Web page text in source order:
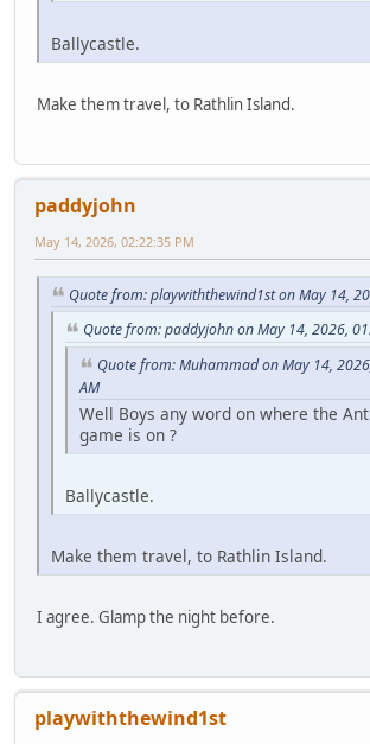
Ballycastle.
Make them travel, to Rathlin Island.
paddyjohn
May 14, 2026, 02:22:35 PM
Quote from: playwiththewind1st on May 14,
Quote from: paddyjohn on May 14, 2026,
Quote from: Muhammad on May 14,
AM
Well Boys any word on where the
game is on ?
Ballycastle.
Make them travel, to Rathlin Island.
I agree. Glamp the night before.
playwiththewind1st